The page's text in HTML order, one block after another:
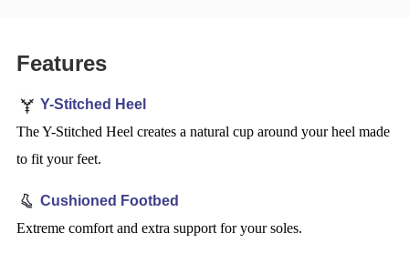
Features
Y-Stitched Heel
The Y-Stitched Heel creates a natural cup around your heel made
to fit your feet.
Cushioned Footbed
Extreme comfort and extra support for your soles.